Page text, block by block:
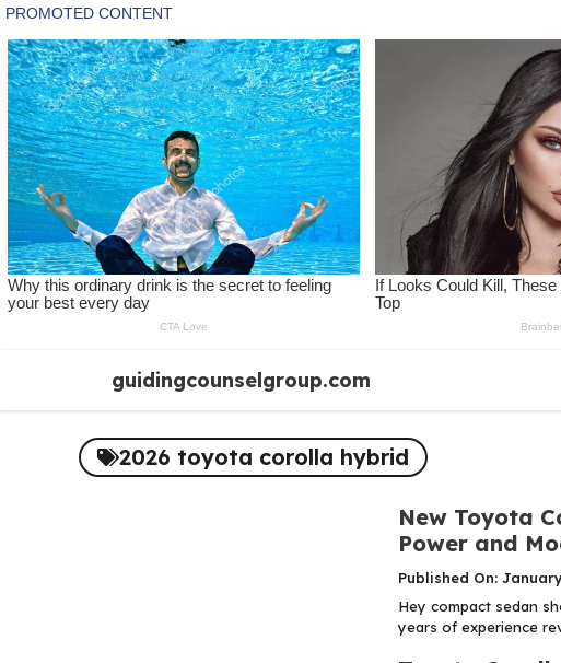
content
guidingcounselgroup.com
2026 toyota corolla hybrid
New Toyota
Power and
Published On:
Hey compact sedan
years of experience